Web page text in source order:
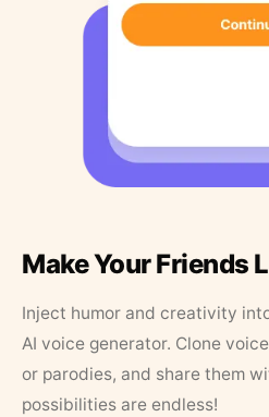
Make Your Friends
Inject humor and creativity
AI voice generator. Clone
or parodies, and share them
possibilities are endless!